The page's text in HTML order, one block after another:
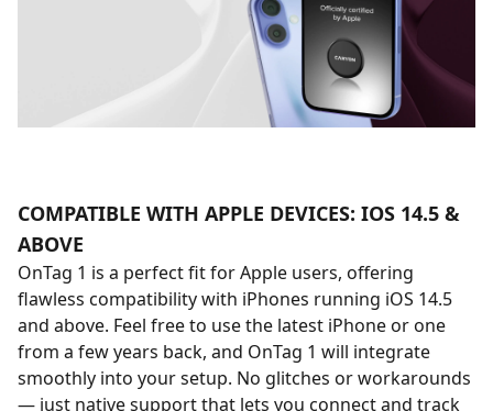
COMPATIBLE WITH APPLE DEVICES: IOS 14.5 &
ABOVE
OnTag 1 is a perfect fit for Apple users, offering
flawless compatibility with iPhones running iOS 14.5
and above. Feel free to use the latest iPhone or one
from a few years back, and OnTag 1 will integrate
smoothly into your setup. No glitches or workarounds
— just native support that lets you connect and track